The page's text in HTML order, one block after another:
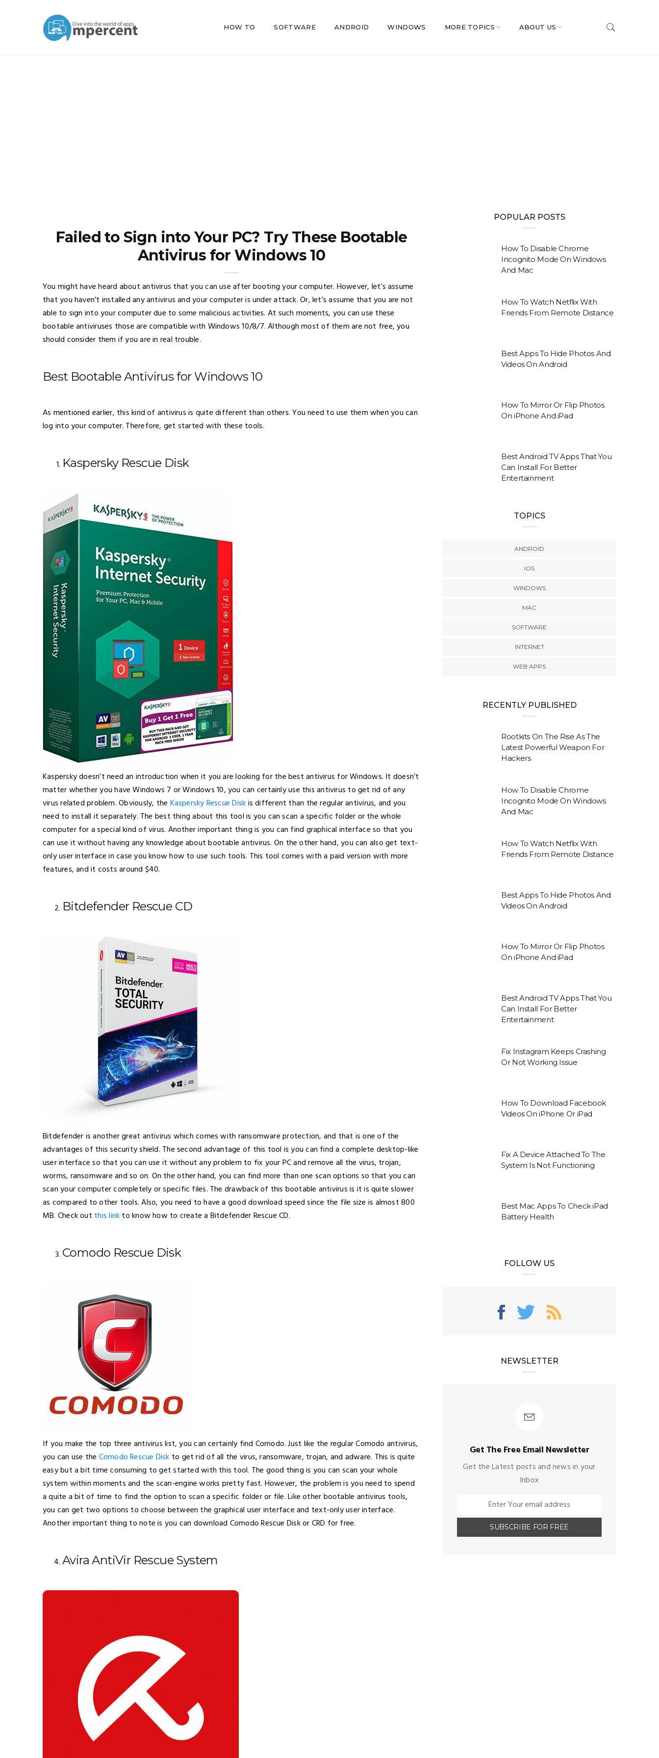
HOW TO SOFTWARE ANDROID WINDOWS MORE TOPICS ABOUT US
Failed to Sign into Your PC? Try These Bootable
Antivirus for Windows 10
You might have heard about antivirus that you can use after booting your computer. However, let’s assume
that you haven’t installed any antivirus and your computer is under attack. Or, let’s assume that you are not
able to sign into your computer due to some malicious activities. At such moments, you can use these
bootable antiviruses those are compatible with Windows 10/8/7. Although most of them are not free, you
should consider them if you are in real trouble.
Best Bootable Antivirus for Windows 10
As mentioned earlier, this kind of antivirus is quite different than others. You need to use them when you can
log into your computer. Therefore, get started with these tools.
Kaspersky Rescue Disk
Kaspersky doesn’t need an introduction when it you are looking for the best antivirus for Windows. It doesn’t
matter whether you have Windows 7 or Windows 10, you can certainly use this antivirus to get rid of any
virus related problem. Obviously, the Kaspersky Rescue Diskis different than the regular antivirus, and you
need to install it separately. The best thing about this tool is you can scan a specific folder or the whole
computer for a special kind of virus. Another important thing is you can find graphical interface so that you
can use it without having any knowledge about bootable antivirus. On the other hand, you can also get text-
only user interface in case you know how to use such tools. This tool comes with a paid version with more
features, and it costs around $40.
Bitdefender Rescue CD
Bitdefender is another great antivirus which comes with ransomware protection, and that is one of the
advantages of this security shield. The second advantage of this tool is you can find a complete desktop-like
user interface so that you can use it without any problem to fix your PC and remove all the virus, trojan,
worms, ransomware and so on. On the other hand, you can find more than one scan options so that you can
scan your computer completely or specific files. The drawback of this bootable antivirus is it is quite slower
as compared to other tools. Also, you need to have a good download speed since the file size is almost 800
MB. Check out this linkto know how to create a Bitdefender Rescue CD.
Comodo Rescue Disk
If you make the top three antivirus list, you can certainly find Comodo. Just like the regular Comodo antivirus,
you can use the Comodo Rescue Disk to get rid of all the virus, ransomware, trojan, and adware. This is quite
easy but a bit time consuming to get started with this tool. The good thing is you can scan your whole
system within moments and the scan-engine works pretty fast. However, the problem is you need to spend
a quite a bit of time to find the option to scan a specific folder or file. Like other bootable antivirus tools,
you can get two options to choose between the graphical user interface and text-only user interface.
Another important thing to note is you can download Comodo Rescue Disk or CRD for free.
Avira AntiVir Rescue System
POPULAR POSTS
How To Disable Chrome
Incognito Mode On Windows
And Mac
How To Watch Netflix With
Friends From Remote Distance
Best Apps To Hide Photos And
Videos On Android
How To Mirror Or Flip Photos
On iPhone And iPad
Best Android TV Apps That You
Can Install For Better
Entertainment
TOPICS
ANDROID
IOS
WINDOWS
MAC
SOFTWARE
INTERNET
WEB APPS
RECENTLY PUBLISHED
Rootkits On The Rise As The
Latest Powerful Weapon For
Hackers
How To Disable Chrome
Incognito Mode On Windows
And Mac
How To Watch Netflix With
Friends From Remote Distance
Best Apps To Hide Photos And
Videos On Android
How To Mirror Or Flip Photos
On iPhone And iPad
Best Android TV Apps That You
Can Install For Better
Entertainment
Fix Instagram Keeps Crashing
Or Not Working Issue
How To Download Facebook
Videos On iPhone Or iPad
Fix A Device Attached To The
System Is Not Functioning
Best Mac Apps To Check iPad
Battery Health
FOLLOW US
NEWSLETTER
Get The Free Email Newsletter
Get the Latest posts and news in your
Inbox